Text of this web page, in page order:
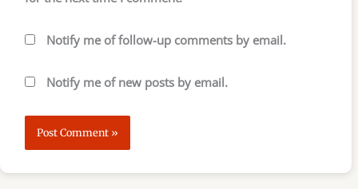
Notify me of follow-up comments by email.
Notify me of new posts by email.